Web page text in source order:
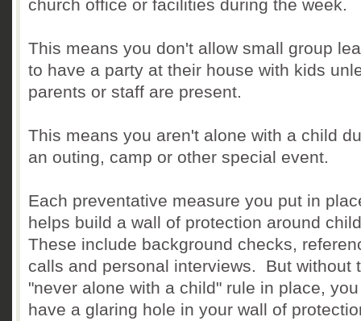
church office or facilities during the week.
This means you don't allow small group
to have a party at their house with kids
parents or staff are present.
This means you aren't alone with a child
an outing, camp or other special event.
Each preventative measure you put in
helps build a wall of protection around
These include background checks,
calls and personal interviews. But without
"never alone with a child" rule in place,
have a glaring hole in your wall of